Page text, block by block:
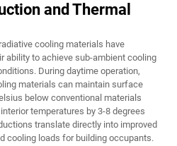
and Thermal
cooling materials have
ability to achieve sub-ambient cooling
During daytime operation,
materials can maintain surface
below conventional materials
temperatures by 3-8 degrees
translate directly into improved
cooling loads for building occupants.